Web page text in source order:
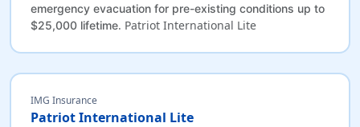
emergency evacuation for pre-existing conditions up to
$25,000 lifetime. Patriot International Lite
IMG Insurance
Patriot International Lite